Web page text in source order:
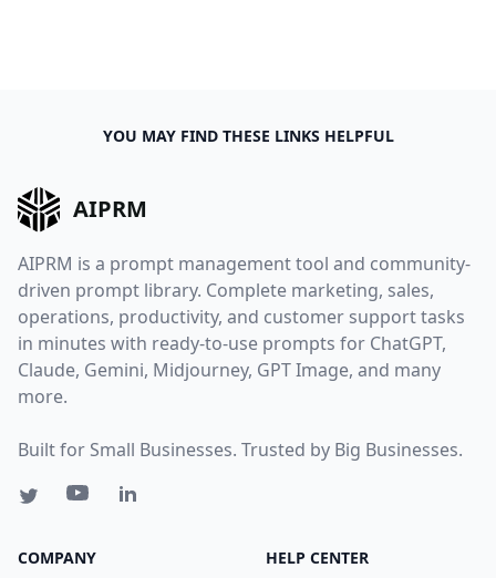
YOU MAY FIND THESE LINKS HELPFUL
AIPRM
AIPRM is a prompt management tool and community-
driven prompt library. Complete marketing, sales,
operations, productivity, and customer support tasks
in minutes with ready-to-use prompts for ChatGPT,
Claude, Gemini, Midjourney, GPT Image, and many
more.
Built for Small Businesses. Trusted by Big Businesses.
COMPANY HELP CENTER